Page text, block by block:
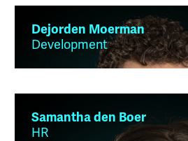
Dejorden Moerman
Development
Samantha den Boer
HR